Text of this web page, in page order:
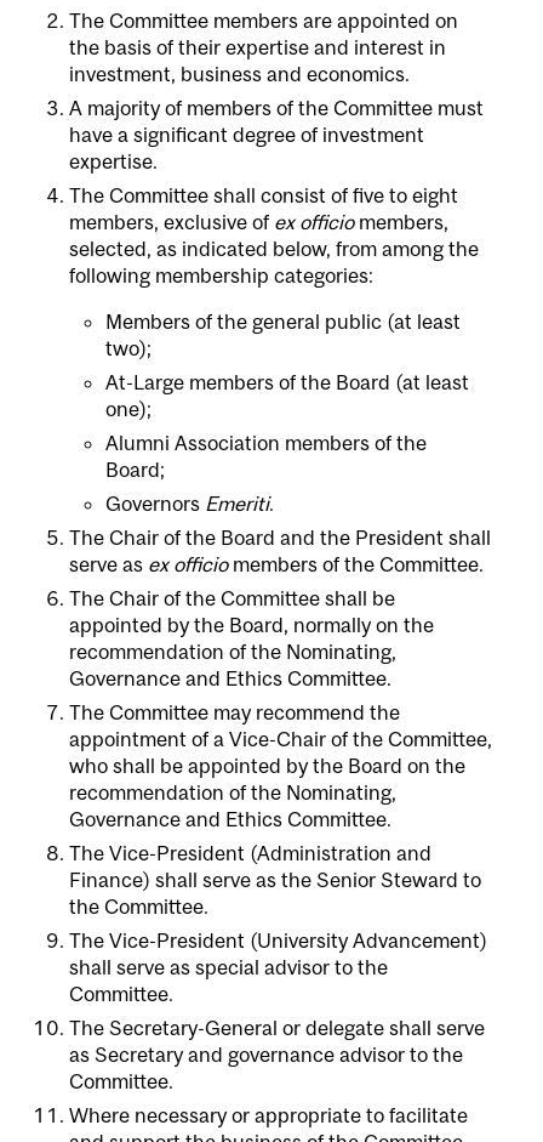
The Committee members are appointed on
the basis of their expertise and interest in
investment, business and economics.
A majority of members of the Committee must
have a significant degree of investment
expertise.
The Committee shall consist of five to eight
members, exclusive of ex officiomembers,
selected, as indicated below, from among the
following membership categories:
Members of the general public (at least
two);
At-Large members of the Board (at least
one);
Alumni Association members of the
Board;
Governors Emeriti.
The Chair of the Board and the President shall
serve as ex officiomembers of the Committee.
The Chair of the Committee shall be
appointed by the Board, normally on the
recommendation of the Nominating,
Governance and Ethics Committee.
The Committee may recommend the
appointment of a Vice-Chair of the Committee,
who shall be appointed by the Board on the
recommendation of the Nominating,
Governance and Ethics Committee.
The Vice-President (Administration and
Finance) shall serve as the Senior Steward to
the Committee.
The Vice-President (University Advancement)
shall serve as special advisor to the
Committee.
The Secretary-General or delegate shall serve
as Secretary and governance advisor to the
Committee.
Where necessary or appropriate to facilitate